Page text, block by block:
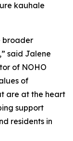
kauhale
broader
said Jalene
of NOHO
of
are at the heart
support
residents in